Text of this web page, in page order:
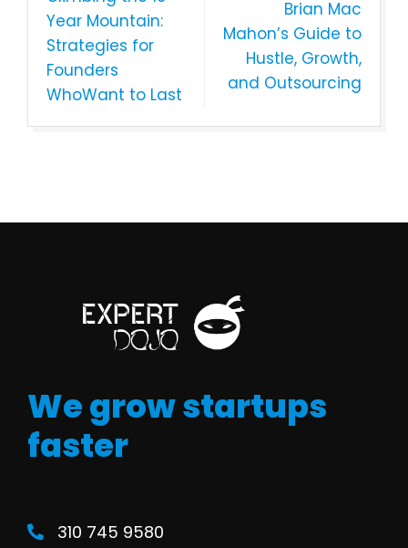
Year Mountain:
Strategies for
Founders
WhoWant to Last
Brian Mac
Mahon’s Guide to
Hustle, Growth,
and Outsourcing
We grow startups
faster
310 745 9580